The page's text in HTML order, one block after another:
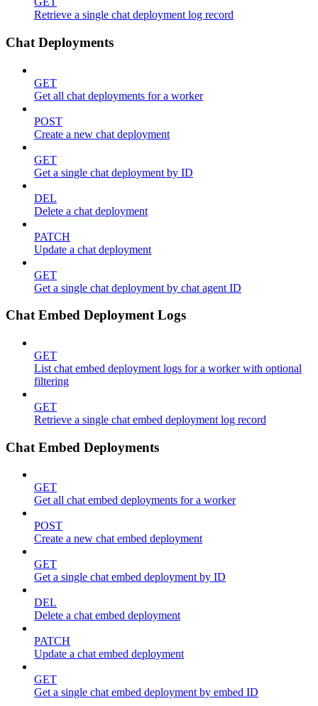
Retrieve a single chat deployment log record
Chat Deployments
GET
Get all chat deployments for a worker
POST
Create a new chat deployment
GET
Get a single chat deployment by ID
DEL
Delete a chat deployment
PATCH
Update a chat deployment
GET
Get a single chat deployment by chat agent ID
Chat Embed Deployment Logs
GET
List chat embed deployment logs for a worker with optional
filtering
GET
Retrieve a single chat embed deployment log record
Chat Embed Deployments
GET
Get all chat embed deployments for a worker
POST
Create a new chat embed deployment
GET
Get a single chat embed deployment by ID
DEL
Delete a chat embed deployment
PATCH
Update a chat embed deployment
GET
Get a single chat embed deployment by embed ID